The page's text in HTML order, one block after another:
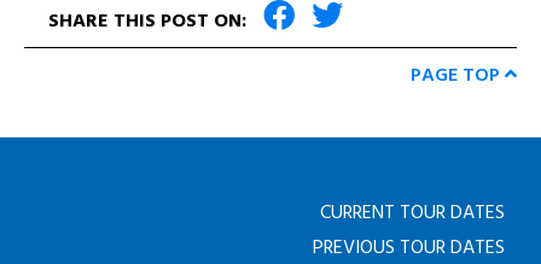
SHARE THIS POST ON:
PAGE TOP
CURRENT TOUR DATES
PREVIOUS TOUR DATES